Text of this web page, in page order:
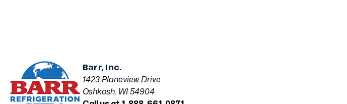
Barr, Inc.
1423 Planeview Drive
Oshkosh, WI 54904